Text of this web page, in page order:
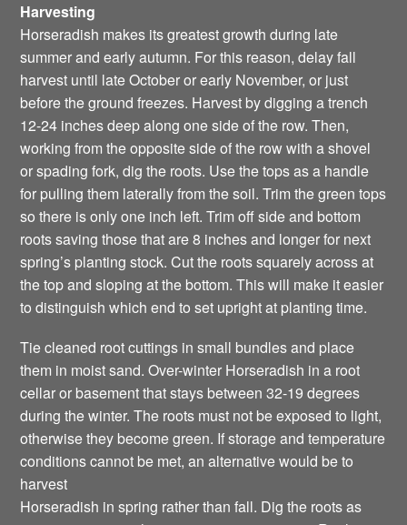
Harvesting
Horseradish makes its greatest growth during late
summer and early autumn. For this reason, delay fall
harvest until late October or early November, or just
before the ground freezes. Harvest by digging a trench
12-24 inches deep along one side of the row. Then,
working from the opposite side of the row with a shovel
or spading fork, dig the roots. Use the tops as a handle
for pulling them laterally from the soil. Trim the green tops
so there is only one inch left. Trim off side and bottom
roots saving those that are 8 inches and longer for next
spring’s planting stock. Cut the roots squarely across at
the top and sloping at the bottom. This will make it easier
to distinguish which end to set upright at planting time.
Tie cleaned root cuttings in small bundles and place
them in moist sand. Over-winter Horseradish in a root
cellar or basement that stays between 32-19 degrees
during the winter. The roots must not be exposed to light,
otherwise they become green. If storage and temperature
conditions cannot be met, an alternative would be to
harvest
Horseradish in spring rather than fall. Dig the roots as